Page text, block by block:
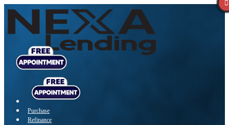
Purchase
Refinance